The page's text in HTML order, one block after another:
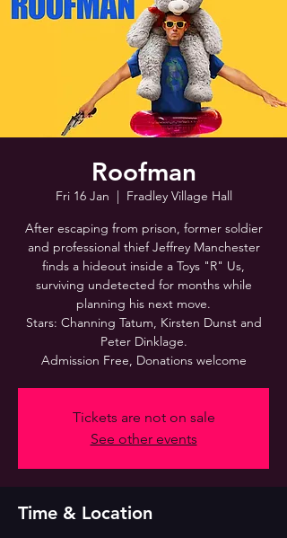
Roofman
Fri 16 Jan
  |
Fradley Village Hall
After escaping from prison, former soldier
and professional thief Jeffrey Manchester
finds a hideout inside a Toys "R" Us,
surviving undetected for months while
planning his next move.
Stars: Channing Tatum, Kirsten Dunst and
Peter Dinklage.
Admission Free, Donations welcome
Tickets are not on sale
See other events
Time & Location